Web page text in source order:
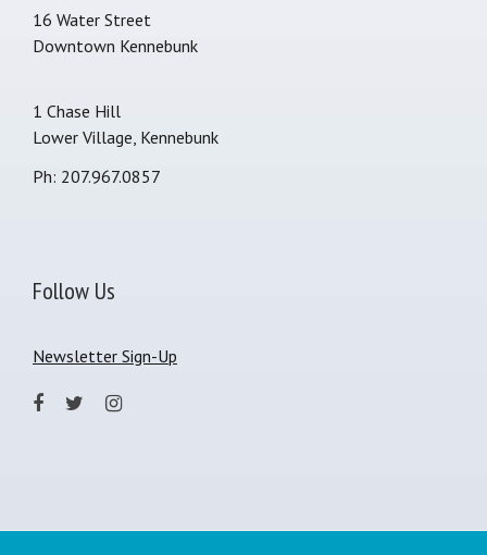
16 Water Street
Downtown Kennebunk
1 Chase Hill
Lower Village, Kennebunk
Ph: 207.967.0857
Follow Us
Newsletter Sign-Up